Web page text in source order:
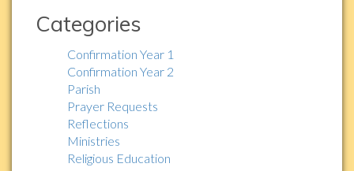
Categories
Confirmation Year 1
Confirmation Year 2
Parish
Prayer Requests
Reflections
Ministries
Religious Education